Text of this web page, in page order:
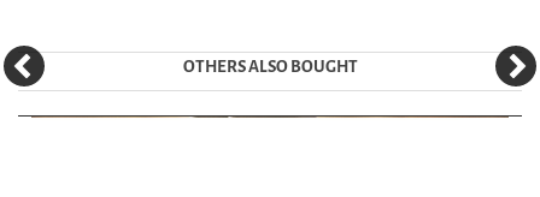
OTHERS ALSO BOUGHT